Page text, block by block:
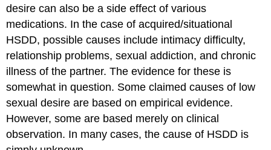
desire can also be a side effect of various
medications. In the case of acquired/situational
HSDD, possible causes include intimacy difficulty,
relationship problems, sexual addiction, and chronic
illness of the partner. The evidence for these is
somewhat in question. Some claimed causes of low
sexual desire are based on empirical evidence.
However, some are based merely on clinical
observation. In many cases, the cause of HSDD is